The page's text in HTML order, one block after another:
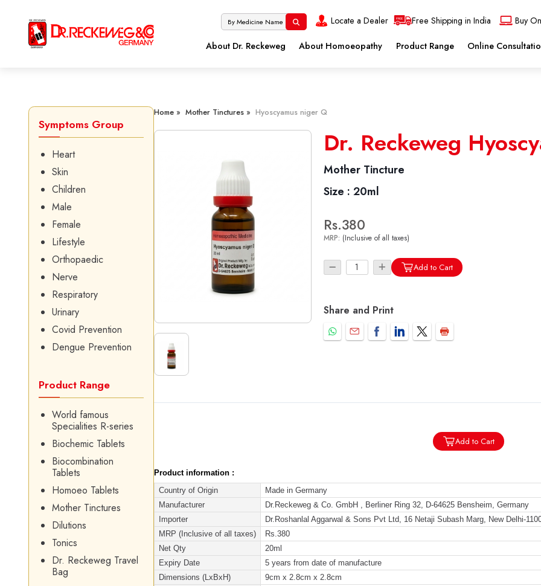
Locate a Dealer Free Shipping in India Buy
About Dr. Reckeweg About Homoeopathy Product Range Online
Symptoms Group
Heart
Skin
Children
Male
Female
Lifestyle
Orthopaedic
Nerve
Respiratory
Urinary
Covid Prevention
Dengue Prevention
Product Range
World famous
Specialities R-series
Biochemic Tablets
Biocombination
Tablets
Homoeo Tablets
Mother Tinctures
Dilutions
Tonics
Dr. Reckeweg Travel
Bag
Home » Mother Tinctures » Hyoscyamus niger Q
Dr. Reckeweg
Mother Tincture
Size : 20ml
Rs.380
MRP: (Inclusive of all taxes)
Add to Cart
Share and Print
Add to Cart
Product information :
Country of Origin
Made in Germany
Manufacturer
Dr.Reckeweg & Co. GmbH , Berliner Ring 32, D-64625 Bensheim, Germany
Importer
Dr.Roshanlal Aggarwal & Sons Pvt Ltd, 16 Netaji Subash Marg, New Delhi-
MRP (Inclusive of all taxes)
Rs.380
Net Qty
20ml
Expiry Date
5 years from date of manufacture
Dimensions (LxBxH)
9cm x 2.8cm x 2.8cm